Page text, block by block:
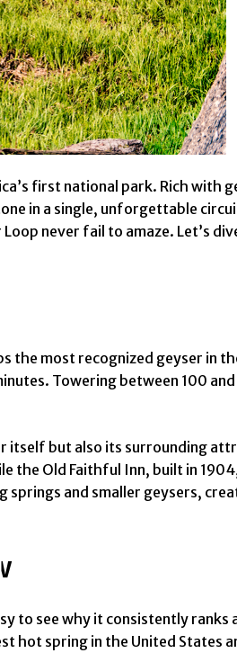
first national park. Rich with
in a single, unforgettable
never fail to amaze. Let’s
the most recognized geyser in
Towering between 100
itself but also its surrounding
Old Faithful Inn, built in
and smaller geysers,
to see why it consistently
hot spring in the United States